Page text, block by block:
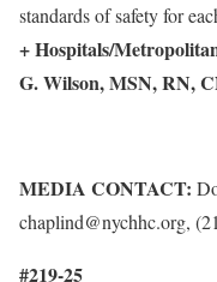
standards of safety for
+ Hospitals/
G. Wilson, MSN, RN,
MEDIA CONTACT:
chaplind@nychhc.org,
#219-25